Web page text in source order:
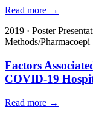
Read more →
2019 · Poster
Methods/Pharmacoepi
Factors
COVID-19
Read more →